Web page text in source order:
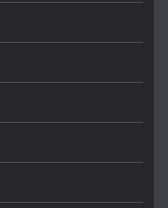
choices bring